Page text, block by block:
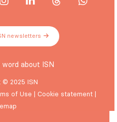
newsletters
word about ISN
© 2025 ISN
of Use | Cookie statement|